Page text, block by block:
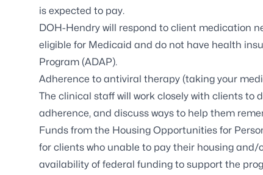
is expected to pay.
DOH-Hendry will respond to client medication
eligible for Medicaid and do not have health
Program (ADAP).
Adherence to antiviral therapy (taking your
The clinical staff will work closely with clients to
adherence, and discuss ways to help them
Funds from the Housing Opportunities for
for clients who unable to pay their housing
availability of federal funding to support the